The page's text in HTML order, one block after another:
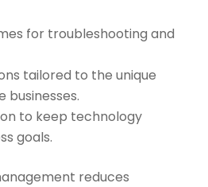
for troubleshooting and
tailored to the unique
businesses.
to keep technology
goals.
reduces